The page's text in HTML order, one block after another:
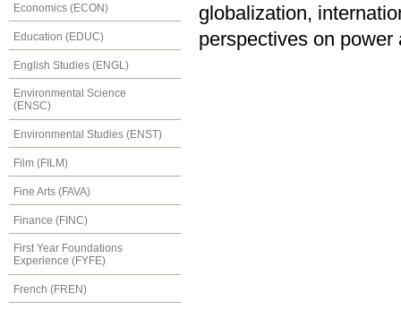
Economics (ECON)
Education (EDUC)
English Studies (ENGL)
Environmental Science
(ENSC)
Environmental Studies (ENST)
Film (FILM)
Fine Arts (FAVA)
Finance (FINC)
First Year Foundations
Experience (FYFE)
French (FREN)
globalization,
perspectives on power